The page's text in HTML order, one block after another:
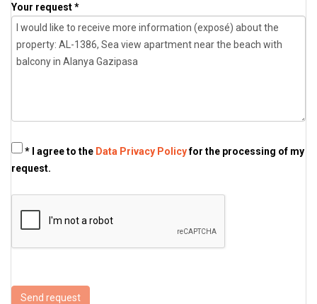
Your request *
* I agree to the Data Privacy Policyfor the processing of my
request.
Send request